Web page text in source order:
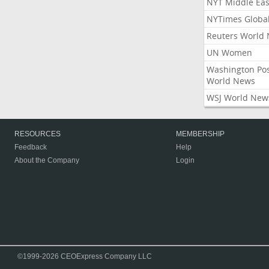
NYTimes Global
Reuters World
UN Women
Washington
World News
WSJ World
RESOURCES
Feedback
About the Company
MEMBERSHIP
Help
Login
©1999-2026 CEOExpress Company LLC